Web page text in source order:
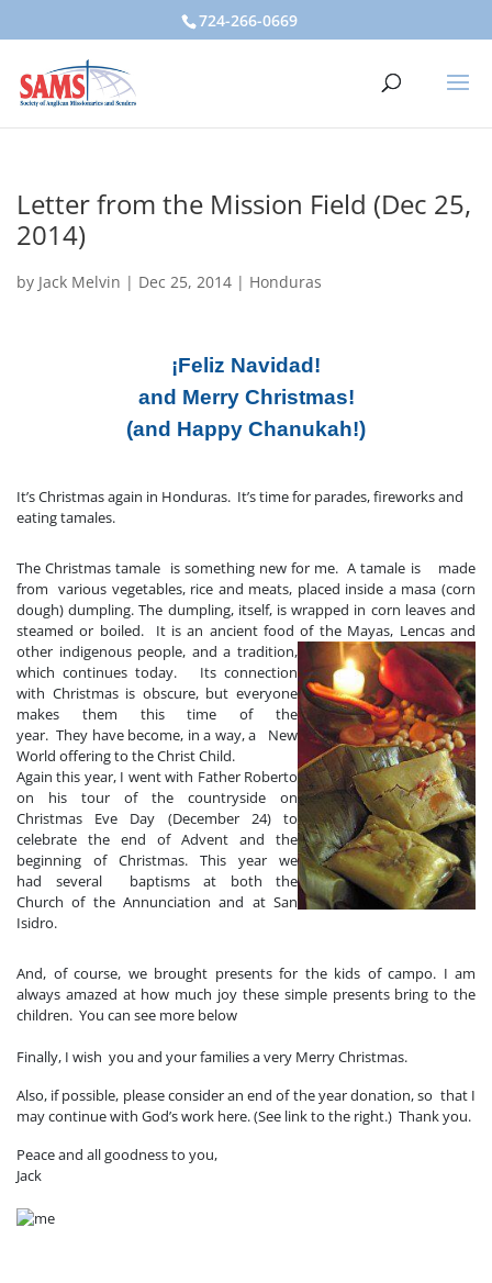
724-266-0669
Letter from the Mission Field (Dec 25,
2014)
by Jack Melvin | Dec 25, 2014 | Honduras
¡Feliz Navidad!
and Merry Christmas!
(and Happy Chanukah!)
It’s Christmas again in Honduras. It’s time for parades, fireworks and
eating tamales.
The Christmas tamale is something new for me. A tamale is made
from various vegetables, rice and meats, placed inside a masa (corn
dough) dumpling. The dumpling, itself, is wrapped in corn leaves and
steamed or boiled.
It is an ancient food of the Mayas, Lencas and
other indigenous people, and a tradition,
which continues today. Its connection
with Christmas is obscure, but everyone
makes them this time of the
year. They have become, in a way, a New
World offering to the Christ Child.
Again this year, I went with Father Roberto
on his tour of the countryside on
Christmas Eve Day (December 24) to
celebrate the end of Advent and the
beginning of Christmas. This year we
had several baptisms at both the
Church of the Annunciation and at San
Isidro.
And, of course, we brought presents for the kids of campo. I am
always amazed at how much joy these simple presents bring to the
children. You can see more below
Finally, I wish you and your families a very Merry Christmas.
Also, if possible, please consider an end of the year donation, so that I
may continue with God’s work here. (See link to the right.) Thank you.
Peace and all goodness to you,
Jack